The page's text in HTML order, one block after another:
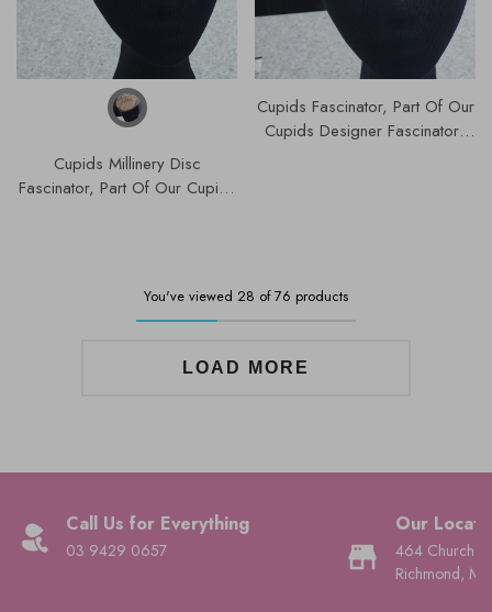
Cupids Millinery Disc
Fascinator, Part Of Our Cupids
Cupids Fascinator, Part Of Our
Cupids Designer Fascinators
You've viewed 28 of 76 products
LOAD MORE
Call Us for Everything
03 9429 0657
Our
464 Church
Richmond,